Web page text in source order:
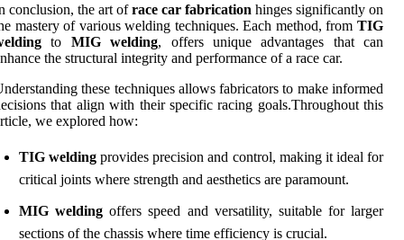
conclusion, the art ofrace car fabrication hinges significantly on
mastery of various welding techniques. Each method, from TIG
to MIG welding, offers unique advantages that can
the structural integrity and performance of a race car.
these techniques allows fabricators to make informed
that align with their specific racing goals.Throughout this
we explored how:
TIG welding provides precision and control, making it ideal for
critical joints where strength and aesthetics are paramount.
MIG welding offers speed and versatility, suitable for larger
sections of the chassis where time efficiency is crucial.